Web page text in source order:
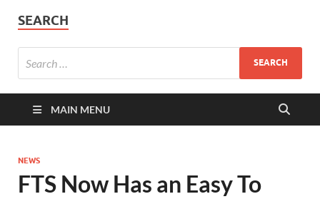
SEARCH
MAIN MENU
NEWS
FTS Now Has an Easy To